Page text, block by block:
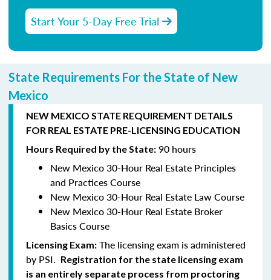
Start Your 5-Day Free Trial
State Requirements For the State of New
Mexico
NEW MEXICO STATE REQUIREMENT DETAILS
FOR REAL ESTATE PRE-LICENSING EDUCATION
Hours Required by the State: 90 hours
New Mexico 30-Hour Real Estate Principles
and Practices Course
New Mexico 30-Hour Real Estate Law Course
New Mexico 30-Hour Real Estate Broker
Basics Course
Licensing Exam: The licensing exam is administered
by PSI. Registration for the state licensing exam
is an entirely separate process from proctoring